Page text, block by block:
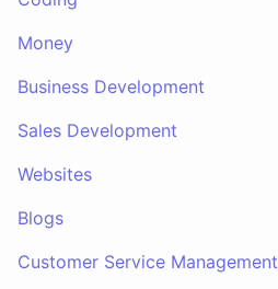
Money
Business Development
Sales Development
Websites
Blogs
Customer Service Management